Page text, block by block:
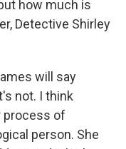
how much is
Detective Shirley
will say
not. I think
process of
person. She